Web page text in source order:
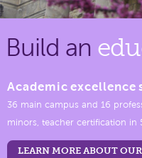
Build an
Academic excellence
36 main campus and 16
minors, teacher certification in
LEARN MORE ABOUT OUR